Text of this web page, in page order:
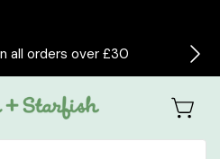
all orders over £30